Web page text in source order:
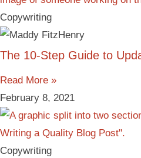
Copywriting
The 10-Step Guide to
Read More »
February 8, 2021
Copywriting